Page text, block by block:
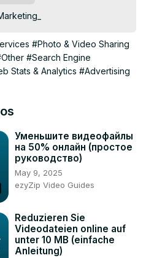
#Photo & Video Sharing
#Search Engine
Stats & Analytics #Advertising
Уменьшите видеофайлы
на 50% онлайн (простое
руководство)
May 9, 2025
ezyZip Video Guides
Reduzieren Sie
Videodateien online auf
unter 10 MB (einfache
Anleitung)